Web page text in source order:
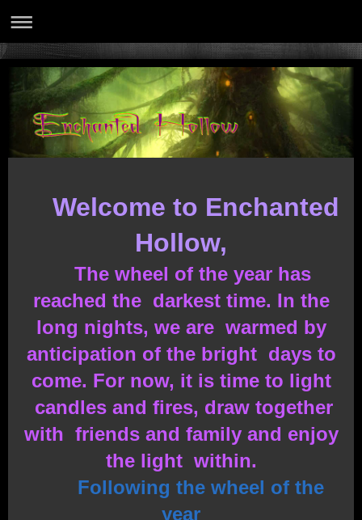
Welcome to Enchanted
Hollow,
The wheel of the year has
reached the darkest time. In the
long nights, we are warmed by
anticipation of the bright days to
come. For now, it is time to light
candles and fires, draw together
with friends and family and enjoy
the light within.
Following the wheel of the
year